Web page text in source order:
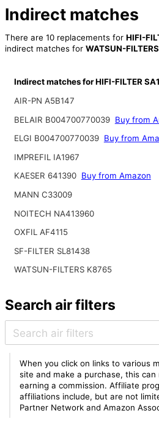
Indirect matches
There are 10 replacements for HIFI-
indirect matches for WATSUN-
Indirect matches for HIFI-FILTER
AIR-PN A5B147
BELAIR B004700770039 Buy from
ELGI B004700770039 Buy from
IMPREFIL IA1967
KAESER 641390 Buy from Amazon
MANN C33009
NOITECH NA413960
OXFIL AF4115
SF-FILTER SL81438
WATSUN-FILTERS K8765
Search air filters
When you click on links to various
site and make a purchase, this
earning a commission. Affiliate
affiliations include, but are not
Partner Network and Amazon